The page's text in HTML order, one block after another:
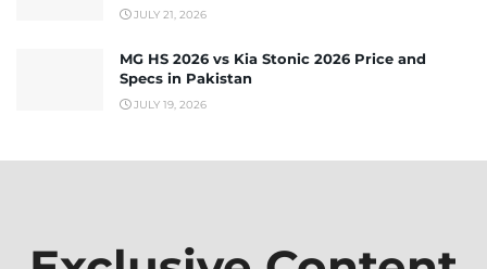
JULY 21, 2026
MG HS 2026 vs Kia Stonic 2026 Price and
Specs in Pakistan
JULY 19, 2026